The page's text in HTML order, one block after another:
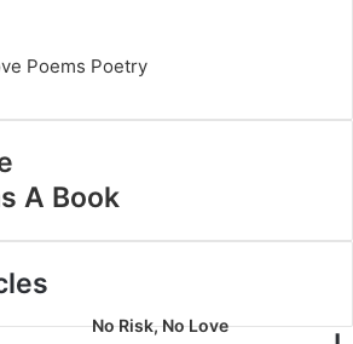
Poems Poetry
A Book
No Risk, No Love